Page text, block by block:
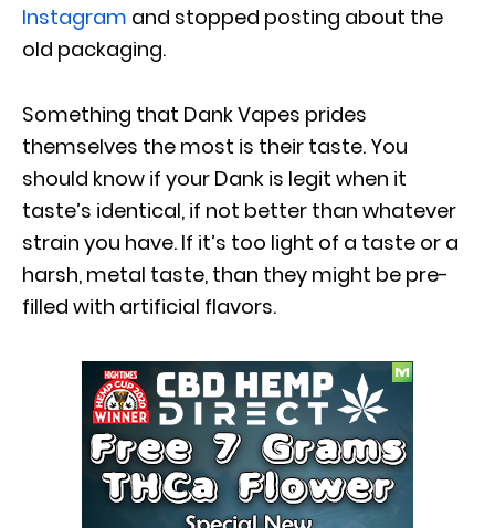
Instagram and stopped posting about the
old packaging.
Something that Dank Vapes prides
themselves the most is their taste. You
should know if your Dank is legit when it
taste’s identical, if not better than whatever
strain you have. If it’s too light of a taste or a
harsh, metal taste, than they might be pre-
filled with artificial flavors.